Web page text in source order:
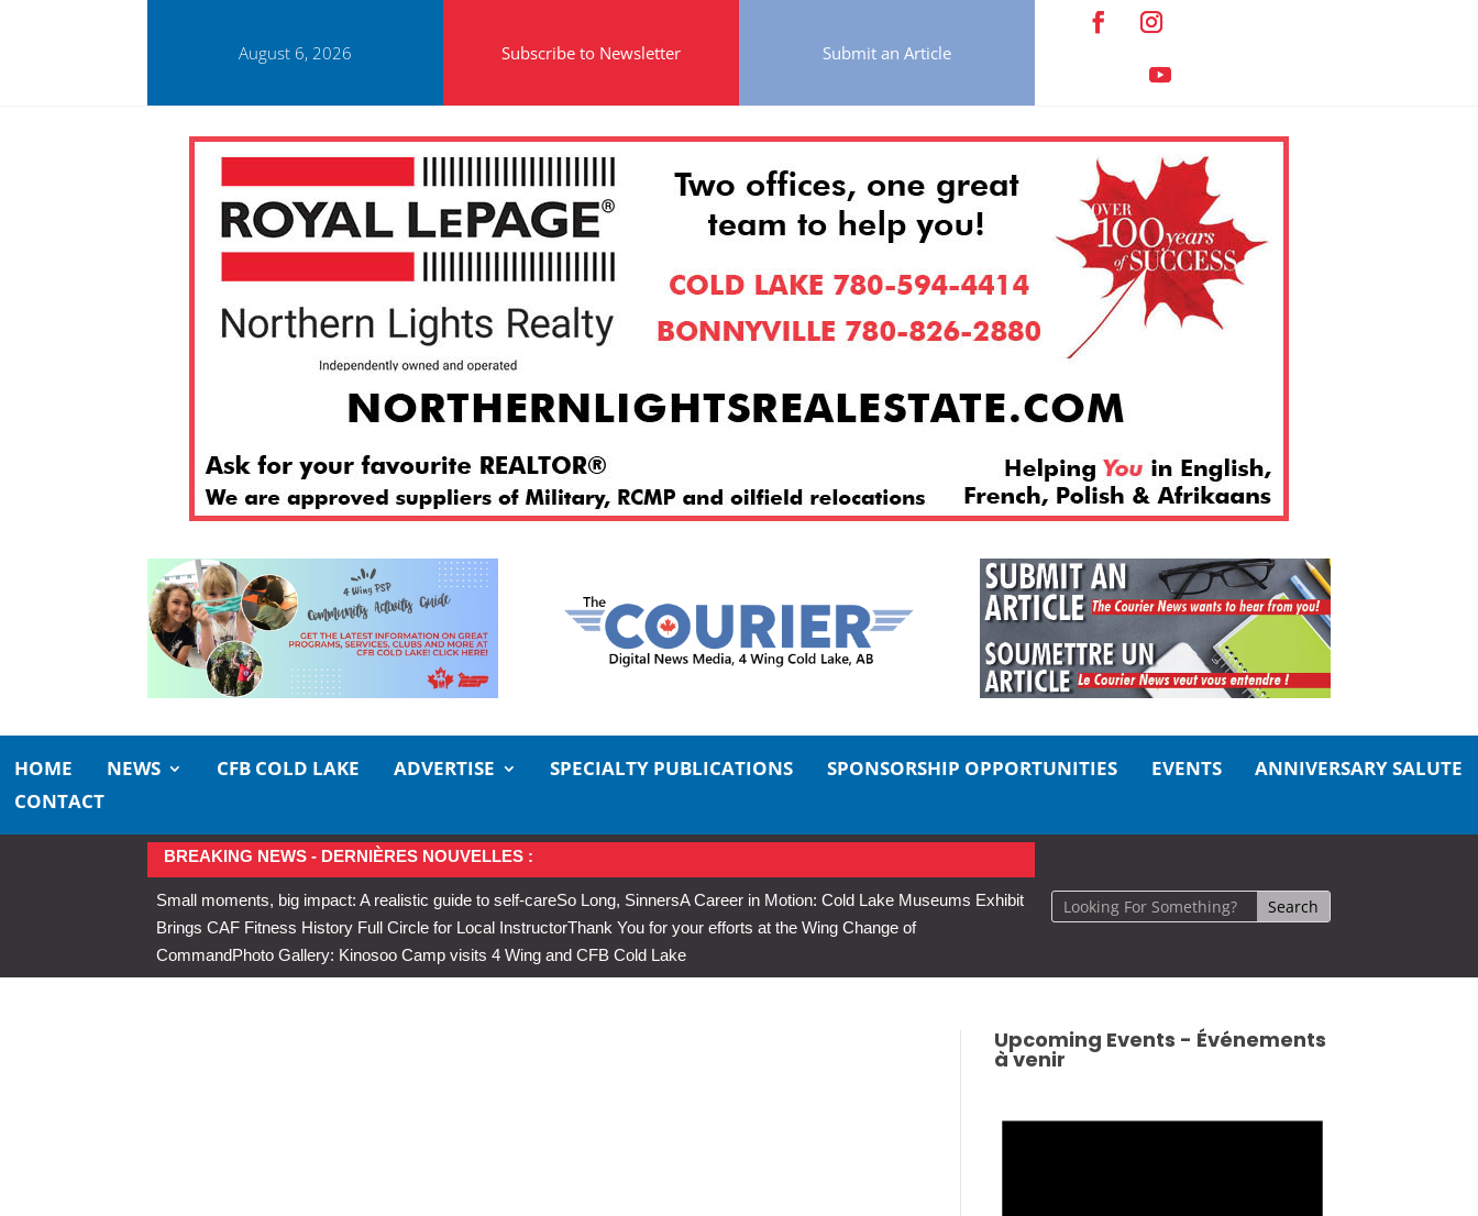
August 6, 2026 Subscribe to Newsletter Submit an Article
HOME NEWS CFB COLD LAKE ADVERTISE SPECIALTY PUBLICATIONS SPONSORSHIP OPPORTUNITIES EVENTS
ANNIVERSARY SALUTE
CONTACT
BREAKING NEWS - DERNIÈRES NOUVELLES :
Small moments, big impact: A realistic guide to self-careSo Long, SinnersA Career in Motion: Cold Lake Museums Exhibit
Brings CAF Fitness History Full Circle for Local InstructorThank You for your efforts at the Wing Change of
CommandPhoto Gallery: Kinosoo Camp visits 4 Wing and CFB Cold Lake
Upcoming Events - Événements
à venir